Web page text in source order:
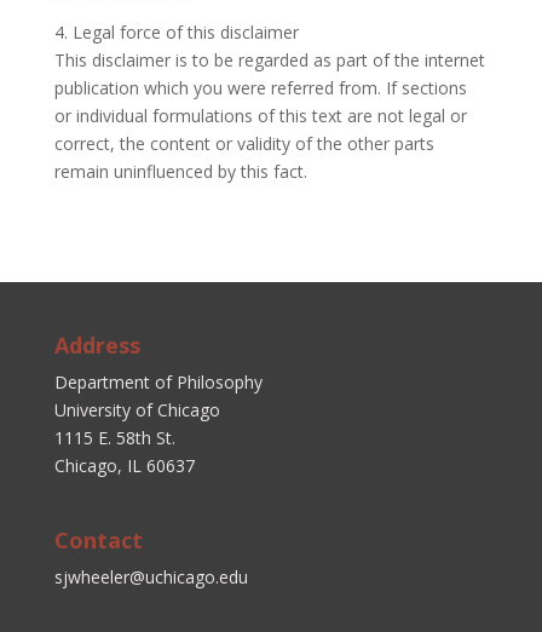
4. Legal force of this disclaimer
This disclaimer is to be regarded as part of the internet
publication which you were referred from. If sections
or individual formulations of this text are not legal or
correct, the content or validity of the other parts
remain uninfluenced by this fact.
Address
Department of Philosophy
University of Chicago
1115 E. 58th St.
Chicago, IL 60637
Contact
sjwheeler@uchicago.edu